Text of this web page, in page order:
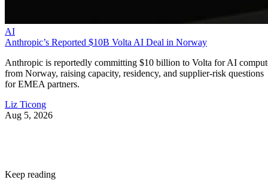
AI
Anthropic’s Reported $10B Volta AI Deal in Norway
Anthropic is reportedly committing $10 billion to Volta for AI
from Norway, raising capacity, residency, and supplier-risk questions
for EMEA partners.
Liz Ticong
Aug 5, 2026
Keep reading